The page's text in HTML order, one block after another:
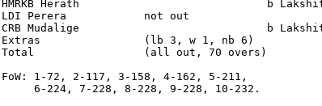
HMRKB Herath                             b
LDI Perera            not out
CRB Mudalige                             b
Extras                (lb 3, w 1, nb 6)
Total                 (all out, 70 overs)
FoW: 1-72, 2-117, 3-158, 4-162, 5-211,
     6-224, 7-228, 8-228, 9-228, 10-232.